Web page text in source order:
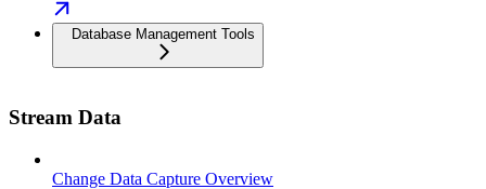
Database Management Tools
Stream Data
Change Data Capture Overview